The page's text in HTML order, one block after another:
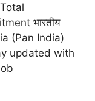
Total
भारतीय
(Pan India)
updated with